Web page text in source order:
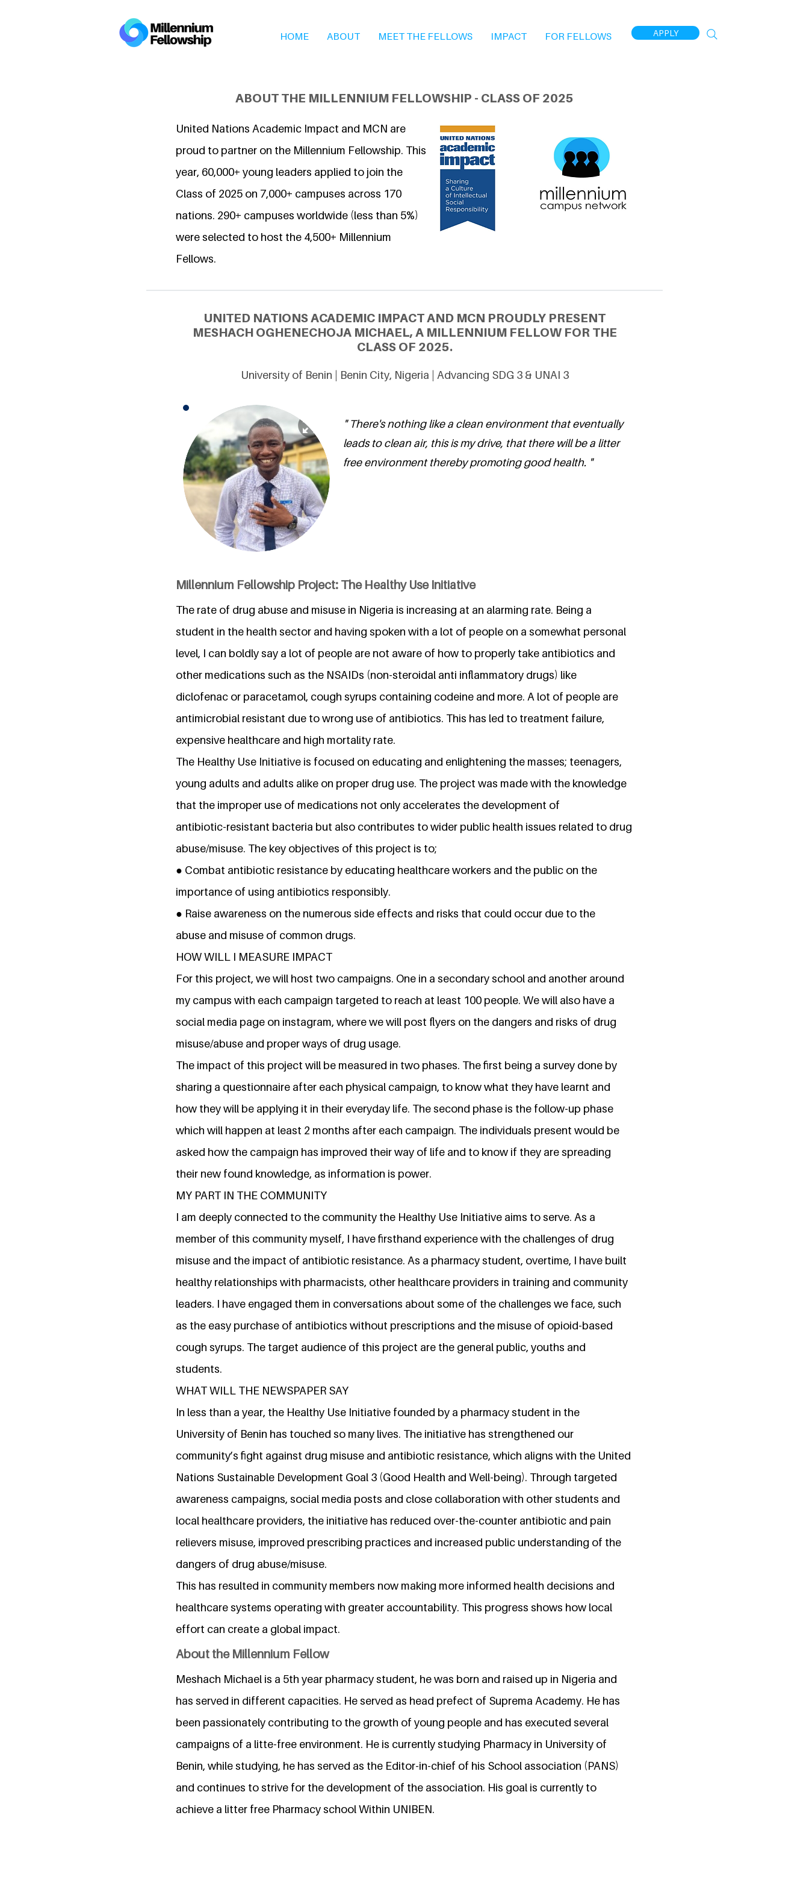
HOME ABOUT MEET THE FELLOWS IMPACT FOR FELLOWS APPLY
ABOUT THE MILLENNIUM FELLOWSHIP - CLASS OF 2025
United Nations Academic Impact and MCN are
proud to partner on the Millennium Fellowship. This
year, 60,000+ young leaders applied to join the
Class of 2025 on 7,000+ campuses across 170
nations. 290+ campuses worldwide (less than 5%)
were selected to host the 4,500+ Millennium
Fellows.
UNITED NATIONS ACADEMIC IMPACT AND MCN PROUDLY PRESENT
MESHACH OGHENECHOJA MICHAEL, A MILLENNIUM FELLOW FOR THE
CLASS OF 2025.
University of Benin | Benin City, Nigeria | Advancing SDG 3 & UNAI 3
" There's nothing like a clean environment that eventually
leads to clean air, this is my drive, that there will be a litter
free environment thereby promoting good health. "
Millennium Fellowship Project: The Healthy Use Initiative
The rate of drug abuse and misuse in Nigeria is increasing at an alarming rate. Being a
student in the health sector and having spoken with a lot of people on a somewhat personal
level, I can boldly say a lot of people are not aware of how to properly take antibiotics and
other medications such as the NSAIDs (non-steroidal anti inflammatory drugs) like
diclofenac or paracetamol, cough syrups containing codeine and more. A lot of people are
antimicrobial resistant due to wrong use of antibiotics. This has led to treatment failure,
expensive healthcare and high mortality rate.
The Healthy Use Initiative is focused on educating and enlightening the masses; teenagers,
young adults and adults alike on proper drug use. The project was made with the knowledge
that the improper use of medications not only accelerates the development of
antibiotic-resistant bacteria but also contributes to wider public health issues related to drug
abuse/misuse. The key objectives of this project is to;
● Combat antibiotic resistance by educating healthcare workers and the public on the
importance of using antibiotics responsibly.
● Raise awareness on the numerous side effects and risks that could occur due to the
abuse and misuse of common drugs.
HOW WILL I MEASURE IMPACT
For this project, we will host two campaigns. One in a secondary school and another around
my campus with each campaign targeted to reach at least 100 people. We will also have a
social media page on instagram, where we will post flyers on the dangers and risks of drug
misuse/abuse and proper ways of drug usage.
The impact of this project will be measured in two phases. The first being a survey done by
sharing a questionnaire after each physical campaign, to know what they have learnt and
how they will be applying it in their everyday life. The second phase is the follow-up phase
which will happen at least 2 months after each campaign. The individuals present would be
asked how the campaign has improved their way of life and to know if they are spreading
their new found knowledge, as information is power.
MY PART IN THE COMMUNITY
I am deeply connected to the community the Healthy Use Initiative aims to serve. As a
member of this community myself, I have firsthand experience with the challenges of drug
misuse and the impact of antibiotic resistance. As a pharmacy student, overtime, I have built
healthy relationships with pharmacists, other healthcare providers in training and community
leaders. I have engaged them in conversations about some of the challenges we face, such
as the easy purchase of antibiotics without prescriptions and the misuse of opioid-based
cough syrups. The target audience of this project are the general public, youths and
students.
WHAT WILL THE NEWSPAPER SAY
In less than a year, the Healthy Use Initiative founded by a pharmacy student in the
University of Benin has touched so many lives. The initiative has strengthened our
community’s fight against drug misuse and antibiotic resistance, which aligns with the United
Nations Sustainable Development Goal 3 (Good Health and Well-being). Through targeted
awareness campaigns, social media posts and close collaboration with other students and
local healthcare providers, the initiative has reduced over-the-counter antibiotic and pain
relievers misuse, improved prescribing practices and increased public understanding of the
dangers of drug abuse/misuse.
This has resulted in community members now making more informed health decisions and
healthcare systems operating with greater accountability. This progress shows how local
effort can create a global impact.
About the Millennium Fellow
Meshach Michael is a 5th year pharmacy student, he was born and raised up in Nigeria and
has served in different capacities. He served as head prefect of Suprema Academy. He has
been passionately contributing to the growth of young people and has executed several
campaigns of a litte-free environment. He is currently studying Pharmacy in University of
Benin, while studying, he has served as the Editor-in-chief of his School association (PANS)
and continues to strive for the development of the association. His goal is currently to
achieve a litter free Pharmacy school Within UNIBEN.